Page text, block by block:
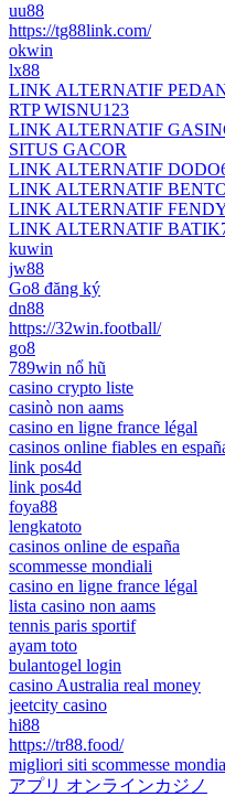
uu88
https://tg88link.com/
okwin
lx88
LINK ALTERNATIF
RTP WISNU123
LINK ALTERNATIF
SITUS GACOR
LINK ALTERNATIF
LINK ALTERNATIF
LINK ALTERNATIF
LINK ALTERNATIF
kuwin
jw88
Go8 đăng ký
dn88
https://32win.football/
go8
789win nổ hũ
casino crypto liste
casinò non aams
casino en ligne france légal
casinos online fiables en
link pos4d
link pos4d
foya88
lengkatoto
casinos online de españa
scommesse mondiali
casino en ligne france légal
lista casino non aams
tennis paris sportif
ayam toto
bulantogel login
casino Australia real money
jeetcity casino
hi88
https://tr88.food/
migliori siti scommesse
アプリ オンラインカジノ